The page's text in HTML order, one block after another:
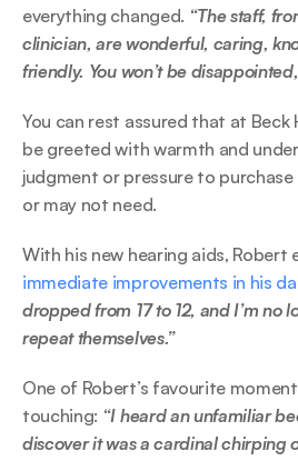
everything changed. “The staff,
clinician, are wonderful, caring,
friendly. You won’t be
You can rest assured that at Beck
be greeted with warmth and
judgment or pressure to
or may not need.
immediate improvements in his
dropped from 17 to 12, and I’m no
repeat themselves.”
One of Robert’s favourite
touching: “I heard an unfamiliar
discover it was a cardinal chirping